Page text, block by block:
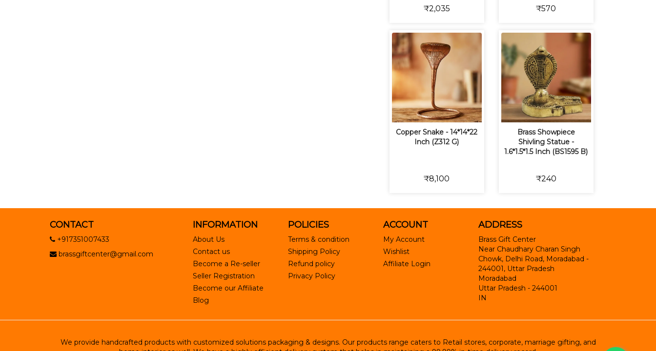
₹2,035 ₹570
Copper Snake - 14*14*22
Inch (Z312 G)
₹8,100
Brass Showpiece
Shivling Statue -
1.6*1.5*1.5 Inch (BS1595 B)
₹240
CONTACT
+917351007433
brassgiftcenter@gmail.com
INFORMATION
About Us
Contact us
Become a Re-seller
Seller Registration
Become our Affiliate
Blog
POLICIES
Terms & condition
Shipping Policy
Refund policy
Privacy Policy
ACCOUNT
My Account
Wishlist
Affiliate Login
ADDRESS
Brass Gift Center
Near Chaudhary Charan Singh
Chowk, Delhi Road, Moradabad -
244001, Uttar Pradesh
Moradabad
Uttar Pradesh - 244001
IN
We provide handcrafted products with customized solutions packaging & designs. Our products range caters to Retail stores, corporate, marriage gifting, and